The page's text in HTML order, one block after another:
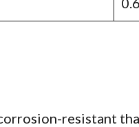
resistant